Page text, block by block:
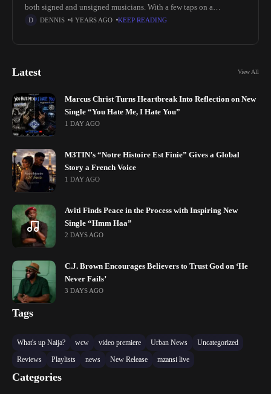
both signed and unsigned musicians. With a few taps on a
smartphone, musicians can distribute and market their
DENNIS 4 YEARS AGO KEEP READING
Latest View All
Marcus Christ Turns Heartbreak Into Reflection on New
Single “You Hate Me, I Hate You”
1 DAY AGO
M3TIN’s “Notre Histoire Est Finie” Gives a Global
Story a French Voice
1 DAY AGO
Aviti Finds Peace in the Process with Inspiring New
Single “Hmm Haa”
2 DAYS AGO
C.J. Brown Encourages Believers to Trust God on ‘He
Never Fails’
3 DAYS AGO
Tags
What's up Naija? wcw video premiere Urban News
Uncategorized
Reviews
Playlists news New Release mzansi live
Categories